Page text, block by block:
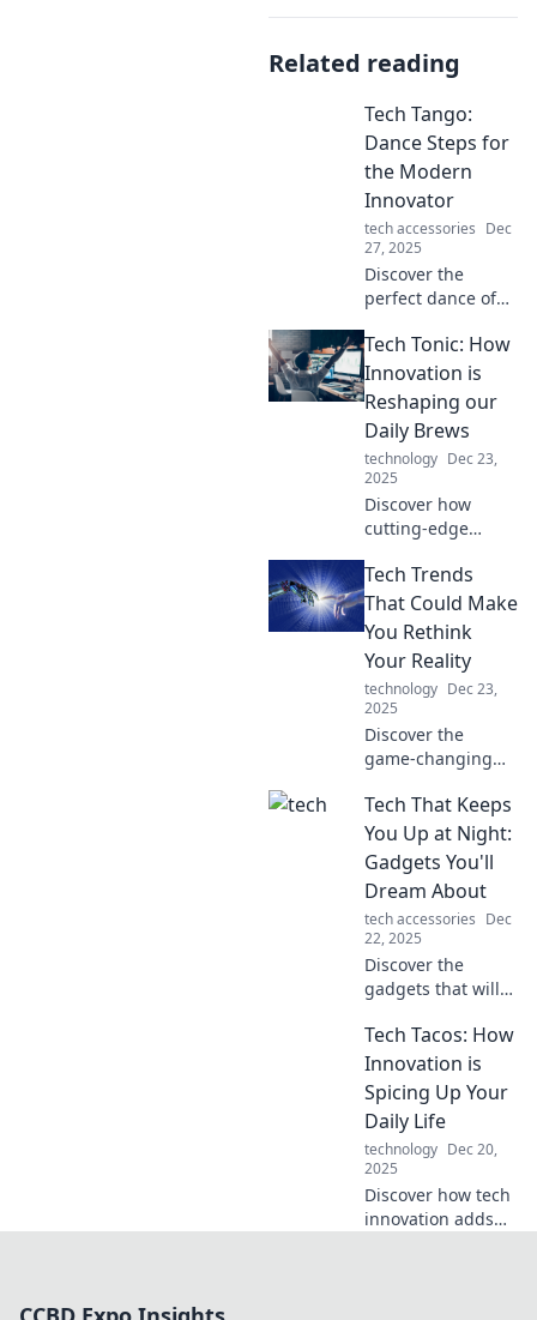
Related reading
Tech Tango:
Dance Steps for
the Modern
Innovator
tech accessories Dec
27, 2025
Discover the
perfect dance of
technology with
Tech Tango!
Unleash your
creativity and step
into the future
today.
Tech Tonic: How
Innovation is
Reshaping our
Daily Brews
technology Dec 23,
2025
Discover how
cutting-edge
transforming your
daily coffee and
tea rituals in Tech
Tonic’s exciting
exploration of
innovation!
Tech Trends
That Could Make
You Rethink
Your Reality
technology Dec 23,
2025
Discover the
game-changing
reshaping our
perceptions of
reality. Are you
ready to see the
world differently?
Tech That Keeps
You Up at Night:
Gadgets You'll
Dream About
tech accessories Dec
22, 2025
Discover the
gadgets that will
imagination and
keep you
dreaming—tech
that inspires
wonder and
excitement every
night!
Tech Tacos: How
Innovation is
Spicing Up Your
Daily Life
technology Dec 20,
2025
Discover how tech
innovation adds